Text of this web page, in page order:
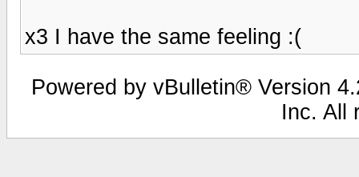
x3 I have the same feeling :(
Powered by vBulletin® Version
Inc. All